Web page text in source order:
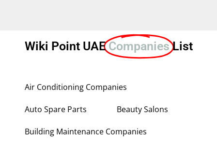
Wiki Point UAECompanies List
Air Conditioning Companies
Auto Spare Parts Beauty Salons
Building Maintenance Companies